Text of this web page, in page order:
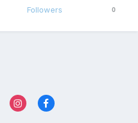
Followers 0